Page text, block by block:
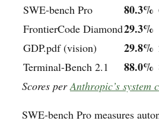
SWE-bench Pro 80.3%
FrontierCode Diamond29.3%
GDP.pdf (vision)
29.8%
Terminal-Bench 2.1
88.0%
Scores perAnthropic’s system
SWE-bench Pro measures